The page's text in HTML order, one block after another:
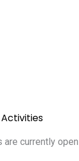
currently